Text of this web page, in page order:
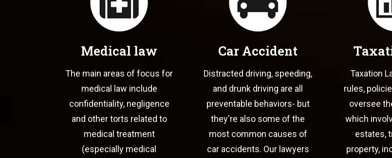
Medical law
The main areas of focus for
medical law include
confidentiality, negligence
and other torts related to
medical treatment
(especially medical
Car Accident
Distracted driving, speeding,
and drunk driving are all
preventable behaviors- but
they're also some of the
most common causes of
car accidents. Our lawyers
Taxation
rules,
oversee
which
estates,
property,